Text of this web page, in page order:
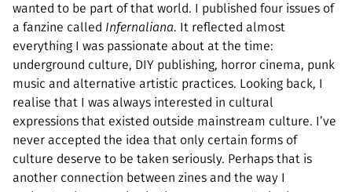
wanted to be part of that world. I published four issues of
a fanzine called Infernaliana. It reflected almost
everything I was passionate about at the time:
underground culture, DIY publishing, horror cinema, punk
music and alternative artistic practices. Looking back, I
realise that I was always interested in cultural
expressions that existed outside mainstream culture. I’ve
never accepted the idea that only certain forms of
culture deserve to be taken seriously. Perhaps that is
another connection between zines and the way I